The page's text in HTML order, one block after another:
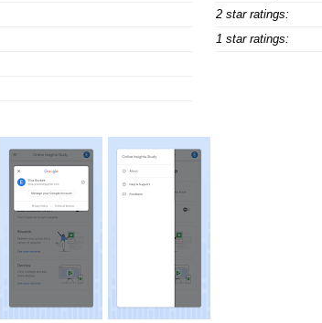
2 star ratings:
1 star ratings: